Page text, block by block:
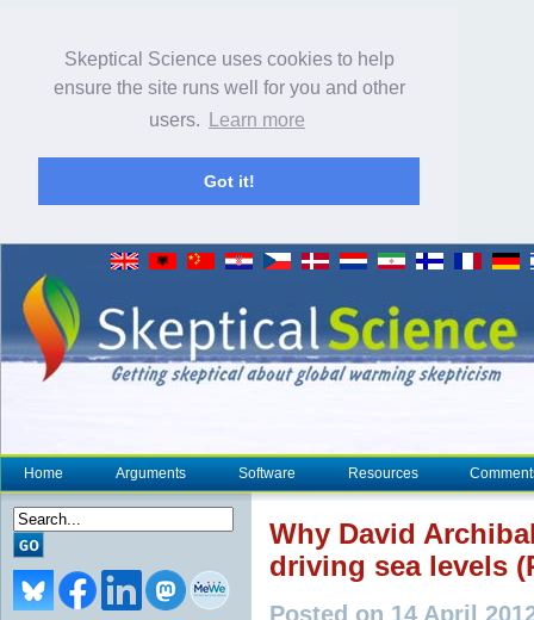
Skeptical Science uses cookies to help
ensure the site runs well for you and other
users.
Learn more
Got it!
Home Arguments Software Resources
Why David
driving sea levels
Posted on 14 April